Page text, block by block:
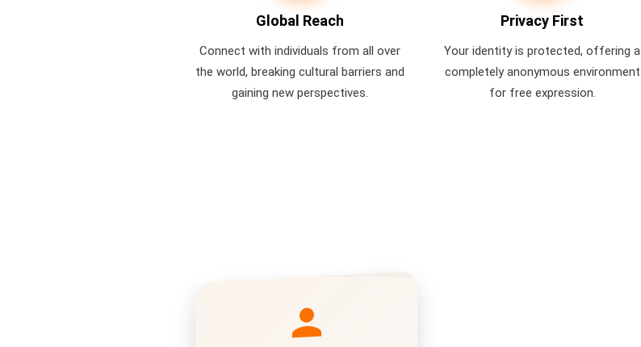
Global Reach
Connect with individuals from all over
the world, breaking cultural barriers and
gaining new perspectives.
Privacy First
Your identity is protected, offering a
completely anonymous environment
for free expression.
person